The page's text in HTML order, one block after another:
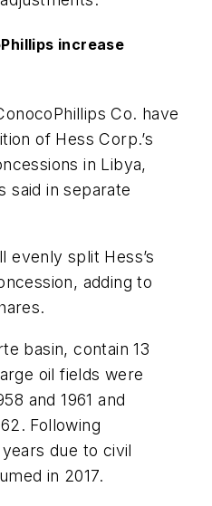
increase
Co. have
of Hess Corp.’s
in Libya,
said in separate
evenly split Hess’s
adding to
basin, contain 13
oil fields were
and 1961 and
Following
due to civil
in 2017.